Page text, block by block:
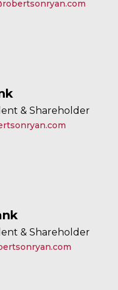
& Shareholder
& Shareholder